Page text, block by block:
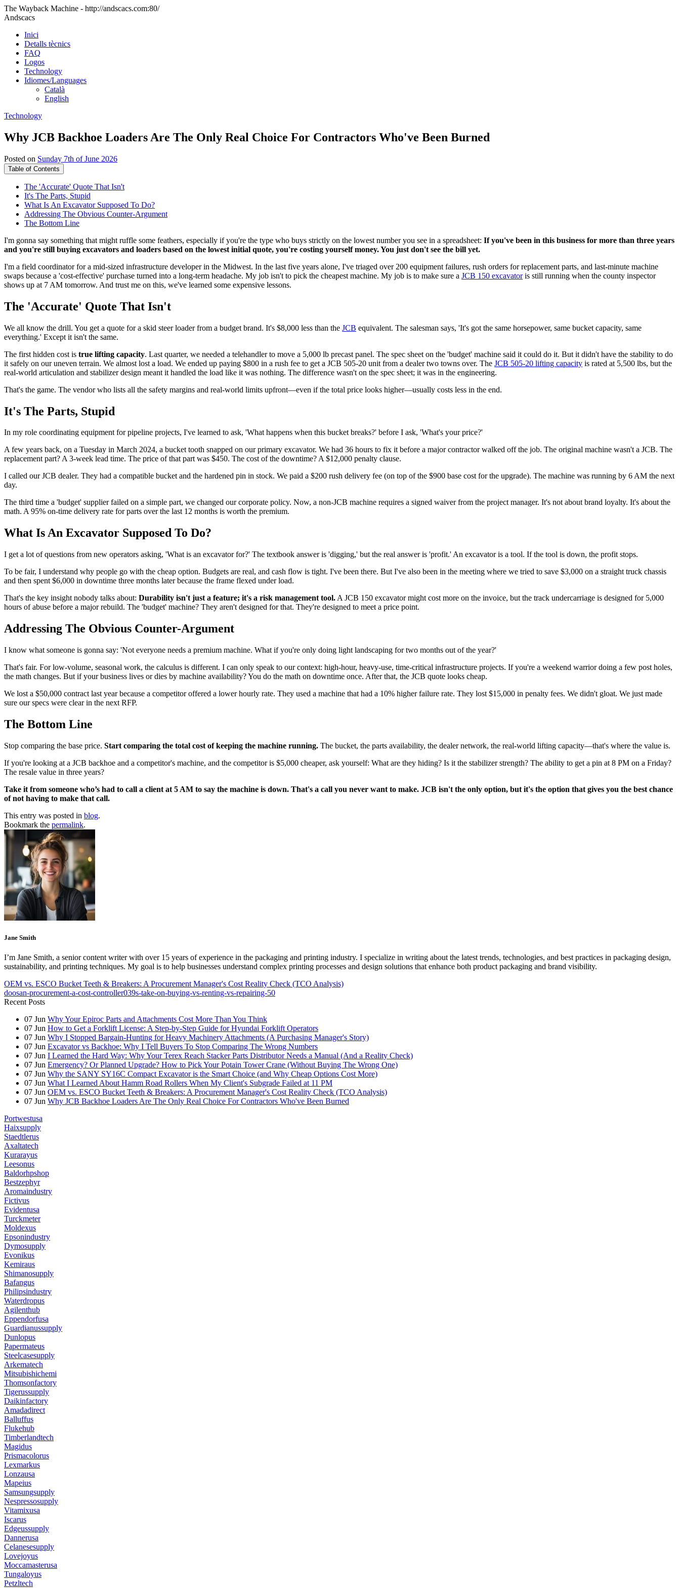
The Wayback Machine - http://andscacs.com:80/
Andscacs
Inici
Detalls tècnics
FAQ
Logos
Technology
Idiomes/Languages
Català
English
Technology
Why JCB Backhoe Loaders Are The Only Real Choice For Contractors Who've Been Burned
Posted on Sunday 7th of June 2026
Table of Contents
The 'Accurate' Quote That Isn't
It's The Parts, Stupid
What Is An Excavator Supposed To Do?
Addressing The Obvious Counter-Argument
The Bottom Line
I'm gonna say something that might ruffle some feathers, especially if you're the type who buys strictly on the lowest number you see in a spreadsheet: If you've been in this business for more than three years
and you're still buying excavators and loaders based on the lowest initial quote, you're costing yourself money. You just don't see the bill yet.
I'm a field coordinator for a mid-sized infrastructure developer in the Midwest. In the last five years alone, I've triaged over 200 equipment failures, rush orders for replacement parts, and last-minute machine
swaps because a 'cost-effective' purchase turned into a long-term headache. My job isn't to pick the cheapest machine. My job is to make sure a JCB 150 excavatoris still running when the county inspector
shows up at 7 AM tomorrow. And trust me on this, we've learned some expensive lessons.
The 'Accurate' Quote That Isn't
We all know the drill. You get a quote for a skid steer loader from a budget brand. It's $8,000 less than the JCB equivalent. The salesman says, 'It's got the same horsepower, same bucket capacity, same
everything.' Except it isn't the same.
The first hidden cost is true lifting capacity. Last quarter, we needed a telehandler to move a 5,000 lb precast panel. The spec sheet on the 'budget' machine said it could do it. But it didn't have the stability to do
it safely on our uneven terrain. We almost lost a load. We ended up paying $800 in a rush fee to get a JCB 505-20 unit from a dealer two towns over. The JCB 505-20 lifting capacity is rated at 5,500 lbs, but the
real-world articulation and stabilizer design meant it handled the load like it was nothing. The difference wasn't on the spec sheet; it was in the engineering.
That's the game. The vendor who lists all the safety margins and real-world limits upfront—even if the total price looks higher—usually costs less in the end.
It's The Parts, Stupid
In my role coordinating equipment for pipeline projects, I've learned to ask, 'What happens when this bucket breaks?' before I ask, 'What's your price?'
A few years back, on a Tuesday in March 2024, a bucket tooth snapped on our primary excavator. We had 36 hours to fix it before a major contractor walked off the job. The original machine wasn't a JCB. The
replacement part? A 3-week lead time. The price of that part was $450. The cost of the downtime? A $12,000 penalty clause.
I called our JCB dealer. They had a compatible bucket and the hardened pin in stock. We paid a $200 rush delivery fee (on top of the $900 base cost for the upgrade). The machine was running by 6 AM the next
day.
The third time a 'budget' supplier failed on a simple part, we changed our corporate policy. Now, a non-JCB machine requires a signed waiver from the project manager. It's not about brand loyalty. It's about the
math. A 95% on-time delivery rate for parts over the last 12 months is worth the premium.
What Is An Excavator Supposed To Do?
I get a lot of questions from new operators asking, 'What is an excavator for?' The textbook answer is 'digging,' but the real answer is 'profit.' An excavator is a tool. If the tool is down, the profit stops.
To be fair, I understand why people go with the cheap option. Budgets are real, and cash flow is tight. I've been there. But I've also been in the meeting where we tried to save $3,000 on a straight truck chassis
and then spent $6,000 in downtime three months later because the frame flexed under load.
That's the key insight nobody talks about: Durability isn't just a feature; it's a risk management tool. A JCB 150 excavator might cost more on the invoice, but the track undercarriage is designed for 5,000
hours of abuse before a major rebuild. The 'budget' machine? They aren't designed for that. They're designed to meet a price point.
Addressing The Obvious Counter-Argument
I know what someone is gonna say: 'Not everyone needs a premium machine. What if you're only doing light landscaping for two months out of the year?'
That's fair. For low-volume, seasonal work, the calculus is different. I can only speak to our context: high-hour, heavy-use, time-critical infrastructure projects. If you're a weekend warrior doing a few post holes,
the math changes. But if your business lives or dies by machine availability? You do the math on downtime once. After that, the JCB quote looks cheap.
We lost a $50,000 contract last year because a competitor offered a lower hourly rate. They used a machine that had a 10% higher failure rate. They lost $15,000 in penalty fees. We didn't gloat. We just made
sure our specs were clear in the next RFP.
The Bottom Line
Stop comparing the base price. Start comparing the total cost of keeping the machine running. The bucket, the parts availability, the dealer network, the real-world lifting capacity—that's where the value is.
If you're looking at a JCB backhoe and a competitor's machine, and the competitor is $5,000 cheaper, ask yourself: What are they hiding? Is it the stabilizer strength? The ability to get a pin at 8 PM on a Friday?
The resale value in three years?
Take it from someone who’s had to call a client at 5 AM to say the machine is down. That's a call you never want to make. JCB isn't the only option, but it's the option that gives you the best chance
of not having to make that call.
This entry was posted in blog.
Bookmark the permalink.
Jane Smith
I’m Jane Smith, a senior content writer with over 15 years of experience in the packaging and printing industry. I specialize in writing about the latest trends, technologies, and best practices in packaging design,
sustainability, and printing techniques. My goal is to help businesses understand complex printing processes and design solutions that enhance both product packaging and brand visibility.
OEM vs. ESCO Bucket Teeth & Breakers: A Procurement Manager's Cost Reality Check (TCO Analysis)
doosan-procurement-a-cost-controller039s-take-on-buying-vs-renting-vs-repairing-50
Recent Posts
07 Jun Why Your Epiroc Parts and Attachments Cost More Than You Think
07 Jun How to Get a Forklift License: A Step-by-Step Guide for Hyundai Forklift Operators
07 Jun Why I Stopped Bargain-Hunting for Heavy Machinery Attachments (A Purchasing Manager's Story)
07 Jun Excavator vs Backhoe: Why I Tell Buyers To Stop Comparing The Wrong Numbers
07 Jun I Learned the Hard Way: Why Your Terex Reach Stacker Parts Distributor Needs a Manual (And a Reality Check)
07 Jun Emergency? Or Planned Upgrade? How to Pick Your Potain Tower Crane (Without Buying The Wrong One)
07 Jun Why the SANY SY16C Compact Excavator is the Smart Choice (and Why Cheap Options Cost More)
07 Jun What I Learned About Hamm Road Rollers When My Client's Subgrade Failed at 11 PM
07 Jun OEM vs. ESCO Bucket Teeth & Breakers: A Procurement Manager's Cost Reality Check (TCO Analysis)
07 Jun Why JCB Backhoe Loaders Are The Only Real Choice For Contractors Who've Been Burned
Portwestusa
Haixsupply
Staedtlerus
Axaltatech
Kurarayus
Leesonus
Baldorhpshop
Bestzephyr
Aromaindustry
Fictivus
Evidentusa
Turckmeter
Moldexus
Epsonindustry
Dymosupply
Evonikus
Kemiraus
Shimanosupply
Bafangus
Philipsindustry
Waterdropus
Agilenthub
Eppendorfusa
Guardianussupply
Dunlopus
Papermateus
Steelcasesupply
Arkematech
Mitsubishichemi
Thomsonfactory
Tigerussupply
Daikinfactory
Amadadirect
Balluffus
Flukehub
Timberlandtech
Magidus
Prismacolorus
Lexmarkus
Lonzausa
Mapeius
Samsungsupply
Nespressosupply
Vitamixusa
Iscarus
Edgeussupply
Dannerusa
Celanesesupply
Lovejoyus
Moccamasterusa
Tungaloyus
Petzltech